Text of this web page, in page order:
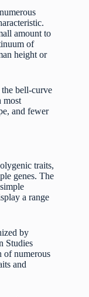
amount to
of
height or
bell-curve
most
and fewer
traits,
genes. The
a range
by
Studies
of numerous
and